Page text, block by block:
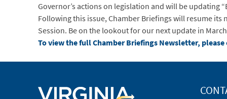
Governor’s actions on legislation and will be updating
Following this issue, Chamber Briefings will resume
Session. Be on the lookout for our next update in
To view the full Chamber Briefings Newsletter, please